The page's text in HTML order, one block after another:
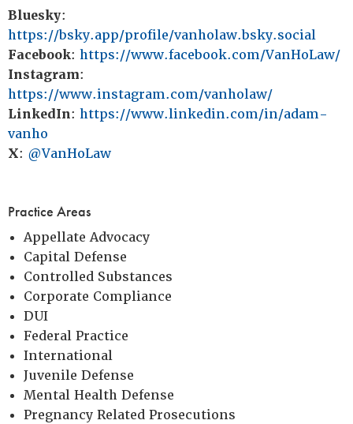
Bluesky:
https://bsky.app/profile/vanholaw.bsky.social
Facebook: https://www.facebook.com/VanHoLaw/
Instagram:
https://www.instagram.com/vanholaw/
LinkedIn: https://www.linkedin.com/in/adam-
vanho
X: @VanHoLaw
Practice Areas
Appellate Advocacy
Capital Defense
Controlled Substances
Corporate Compliance
DUI
Federal Practice
International
Juvenile Defense
Mental Health Defense
Pregnancy Related Prosecutions